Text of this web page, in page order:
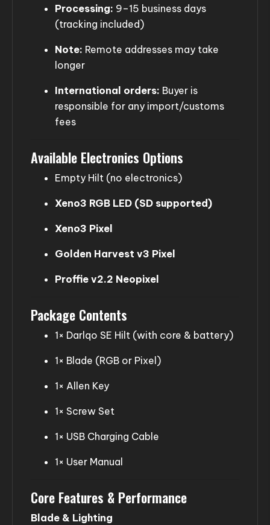
Processing: 9–15 business days
(tracking included)
Note: Remote addresses may take
longer
International orders: Buyer is
responsible for any import/customs
fees
Available Electronics Options
Empty Hilt (no electronics)
Xeno3 RGB LED (SD supported)
Xeno3 Pixel
Golden Harvest v3 Pixel
Proffie v2.2 Neopixel
Package Contents
1× Darlqo SE Hilt (with core & battery)
1× Blade (RGB or Pixel)
1× Allen Key
1× Screw Set
1× USB Charging Cable
1× User Manual
Core Features & Performance
Blade & Lighting